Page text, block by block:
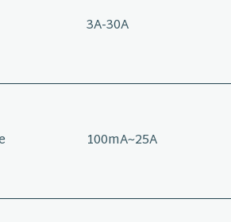
3A-30A
100mA~25A